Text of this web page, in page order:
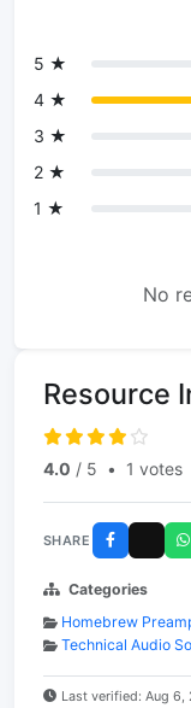
5 ★
4 ★
3 ★
2 ★
1 ★
No
Resource
4.0 / 5 • 1 votes
SHARE
Categories
Homebrew
Technical Audio
Last verified: Aug 6,